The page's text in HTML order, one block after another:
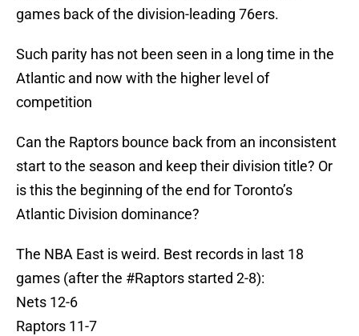
games back of the division-leading 76ers.
Such parity has not been seen in a long time in the
Atlantic and now with the higher level of
competition
Can the Raptors bounce back from an inconsistent
start to the season and keep their division title? Or
is this the beginning of the end for Toronto’s
Atlantic Division dominance?
The NBA East is weird. Best records in last 18
games (after the #Raptors started 2-8):
Nets 12-6
Raptors 11-7